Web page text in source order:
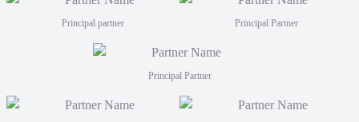
Principal partner Principal Partner
Principal Partner